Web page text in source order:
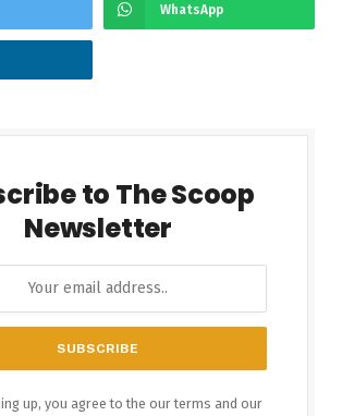
WhatsApp
to The Scoop
Newsletter
up, you agree to the our terms and our